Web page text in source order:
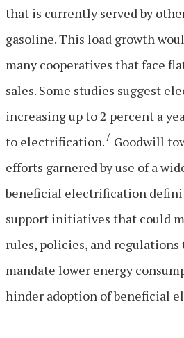
that is currently served by
gasoline. This load growth
many cooperatives that face
sales. Some studies suggest
increasing up to 2 percent a
to electrification.7 Goodwill
efforts garnered by use of a
beneficial electrification
support initiatives that could
rules, policies, and
mandate lower energy
hinder adoption of beneficial